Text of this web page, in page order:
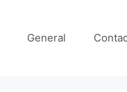
General